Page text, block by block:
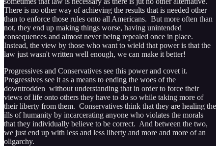
There is no other way of achieving the results that is needed other
than to enforce those rules onto all Americans. But more often than
not, they end up making things worse, having unintended
consequences and almost never being repealed once in place.
Instead, the view by those who want to wield that power is that the
law just wasn't written well enough, we can make it better!
Progressives and Conservatives see this power and covet it.
Progressives see it as a means to ending the woes of the
downtrodden without understanding that in order to force their
views of life onto others they have to do so while taking more of
their liberty from them. Conservatives think that they are healing the
ills of humanity by incarcerating anyone who violates the morals
that they individually believe to be correct. And between the two,
we just end up with less and less liberty and more and more of an
oligarchy.